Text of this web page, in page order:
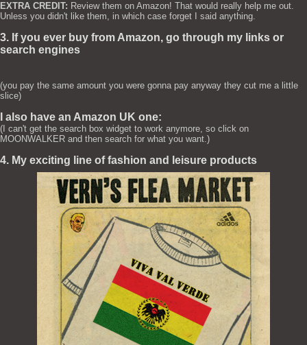
EXTRA CREDIT: Review them on Amazon! That would really help me out.
Unless you didn't like them, in which case forget I said anything.
3. If you ever buy from Amazon, go through my links or
search engines
(you pay the same amount you were gonna pay anyway they cut me a little
slice)
I also have an Amazon UK one:
(I can't get the search box widget to work anymore, so click on
MOONWALKER and then search for what you want.)
4. My exciting line of fashion and leisure products